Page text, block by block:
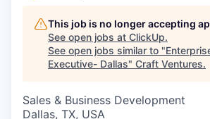
This job is no longer accepting
See open jobs at ClickUp.
See open jobs similar to "
Executive- Dallas" Craft Ventures.
Sales & Business Development
Dallas, TX, USA